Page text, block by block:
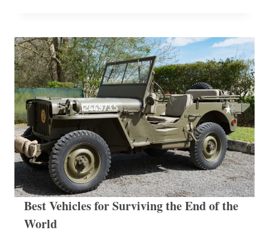
Best Vehicles for Surviving the End of the
World